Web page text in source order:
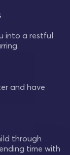
into a restful
and have
through
time with